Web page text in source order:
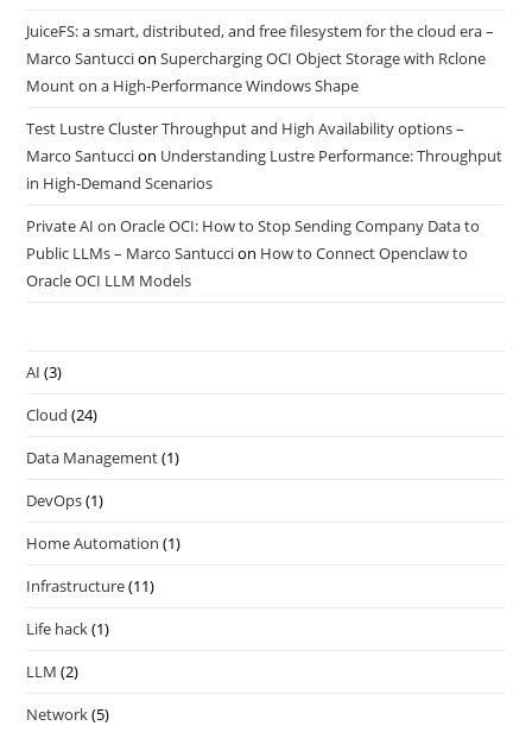
JuiceFS: a smart, distributed, and free filesystem for the cloud era –
Marco SantuccionSupercharging OCI Object Storage with Rclone
Mount on a High-Performance Windows Shape
Test Lustre Cluster Throughput and High Availability options –
Marco Santuccion Understanding Lustre Performance: Throughput
in High-Demand Scenarios
Private AI on Oracle OCI: How to Stop Sending Company Data to
Public LLMs – Marco Santuccion How to Connect Openclaw to
Oracle OCI LLM Models
AI (3)
Cloud (24)
Data Management(1)
DevOps(1)
Home Automation (1)
Infrastructure(11)
Life hack(1)
LLM (2)
Network(5)